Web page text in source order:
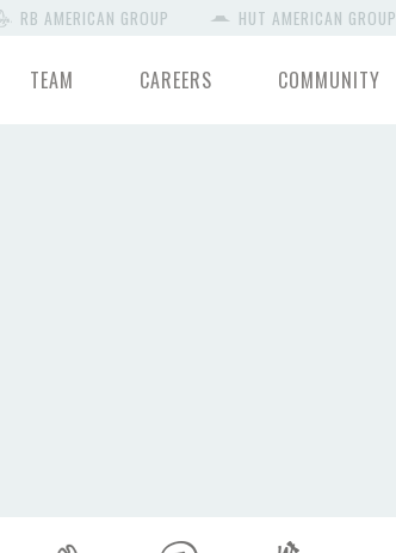
RB AMERICAN GROUP HUT AMERICAN GROUP
TEAM CAREERS COMMUNITY